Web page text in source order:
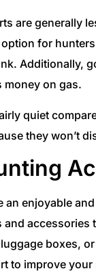
are generally
for
Additionally,
money on gas.
quiet
they won’t
an enjoyable
boxes,
to improve